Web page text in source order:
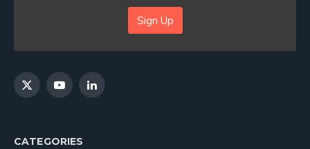
Sign Up
X
YouTubeLinkedIn
CATEGORIES